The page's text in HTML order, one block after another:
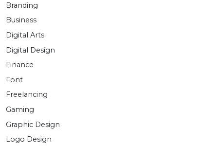
Branding
Business
Digital Arts
Digital Design
Finance
Font
Freelancing
Gaming
Graphic Design
Logo Design